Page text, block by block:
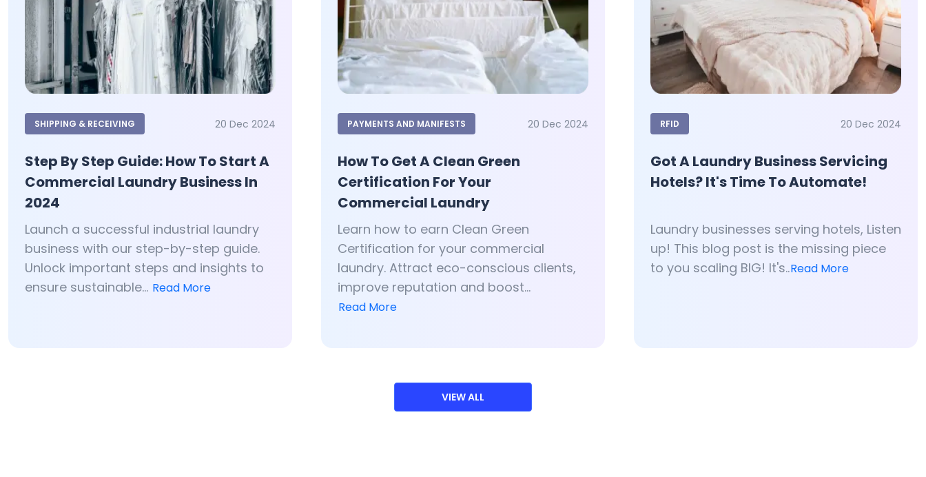
SHIPPING & RECEIVING 20 Dec 2024
Step By Step Guide: How To Start A
Commercial Laundry Business In
2024
Launch a successful industrial laundry
business with our step-by-step guide.
Unlock important steps and insights to
ensure sustainable... Read More
PAYMENTS AND MANIFESTS 20 Dec 2024
How To Get A Clean Green
Certification For Your
Commercial Laundry
Learn how to earn Clean Green
Certification for your commercial
laundry. Attract eco-conscious clients,
improve reputation and boost...
Read More
RFID 20 Dec 2024
Got A Laundry Business Servicing
Hotels? It's Time To Automate!
Laundry businesses serving hotels, Listen
up! This blog post is the missing piece
to you scaling BIG! It's..Read More
VIEW ALL